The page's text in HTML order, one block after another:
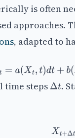
is often
approaches.
, adapted to
=a( Xt,t)dt+b(Xt, t)d
time steps Δt .
X